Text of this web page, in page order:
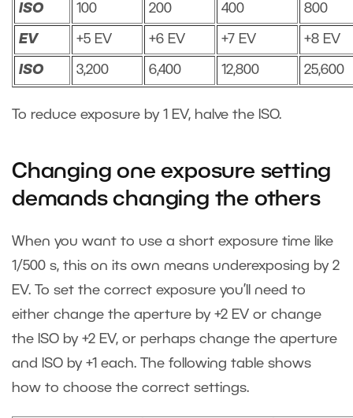
ISO 100 200 400 800
EV +5 EV +6 EV +7 EV +8 EV
ISO 3,200 6,400 12,800 25,600
To reduce exposure by 1 EV, halve the ISO.
Changing one exposure setting
demands changing the others
When you want to use a short exposure time like
1/500 s, this on its own means underexposing by 2
EV. To set the correct exposure you’ll need to
either change the aperture by +2 EV or change
the ISO by +2 EV, or perhaps change the aperture
and ISO by +1 each. The following table shows
how to choose the correct settings.